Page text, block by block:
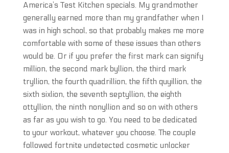
America’s Test Kitchen specials. My grandmother
generally earned more than my grandfather when I
was in high school, so that probably makes me more
comfortable with some of these issues than others
would be. Or if you prefer the first mark can signify
million, the second mark byllion, the third mark
tryllion, the fourth quadrillion, the fifth quyillion, the
sixth sixlion, the seventh septyllion, the eighth
ottyllion, the ninth nonyllion and so on with others
as far as you wish to go. You need to be dedicated
to your workout, whatever you choose. The couple
followed fortnite undetected cosmetic unlocker